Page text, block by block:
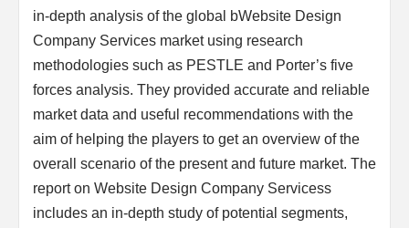
in-depth analysis of the global bWebsite Design
Company Services market using research
methodologies such as PESTLE and Porter’s five
forces analysis. They provided accurate and reliable
market data and useful recommendations with the
aim of helping the players to get an overview of the
overall scenario of the present and future market. The
report on Website Design Company Servicess
includes an in-depth study of potential segments,